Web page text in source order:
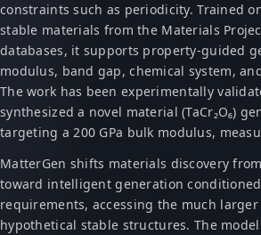
constraints such as periodicity. Trained
stable materials from the Materials
databases, it supports property-guided
modulus, band gap, chemical system,
The work has been experimentally
synthesized a novel material (TaCr₂O₆)
targeting a 200 GPa bulk modulus,
MatterGen shifts materials discovery
toward intelligent generation
requirements, accessing the much
hypothetical stable structures. The